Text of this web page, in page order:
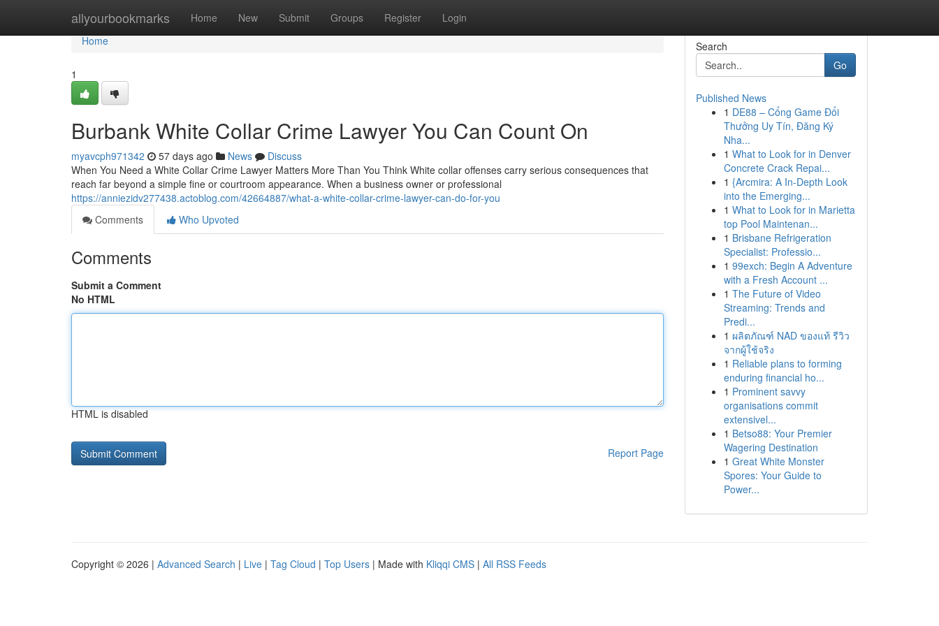
allyourbookmarks Home New Submit Groups Register Login
Home
Home
1
Burbank White Collar Crime Lawyer You Can Count On
myavcph971342 57 days ago News
Discuss
When You Need a White Collar Crime Lawyer Matters More Than You Think White collar offenses carry serious consequences that
reach far beyond a simple fine or courtroom appearance. When a business owner or professional
https://anniezidv277438.actoblog.com/42664887/what-a-white-collar-crime-lawyer-can-do-for-you
Comments
Who Upvoted
Comments
Submit a Comment
No HTML
HTML is disabled
Report Page
Search
Go
Published News
1 DE88 – Cổng Game Đổi
Thưởng Uy Tín, Đăng Ký
Nha...
1 What to Look for in Denver
Concrete Crack Repai...
1 {Arcmira: A In-Depth Look
into the Emerging...
1 What to Look for in Marietta
top Pool Maintenan...
1 Brisbane Refrigeration
Specialist: Professio...
1 99exch: Begin A Adventure
with a Fresh Account ...
1 The Future of Video
Streaming: Trends and
Predi...
1 ผลิตภัณฑ์ NAD ของแท้ รีวิว
จากผู้ใช้จริง
1 Reliable plans to forming
enduring financial ho...
1 Prominent savvy
organisations commit
extensivel...
1 Betso88: Your Premier
Wagering Destination
1 Great White Monster
Spores: Your Guide to
Power...
Copyright © 2026 | Advanced Search | Live | Tag Cloud | Top Users | Made with Kliqqi CMS | All RSS Feeds